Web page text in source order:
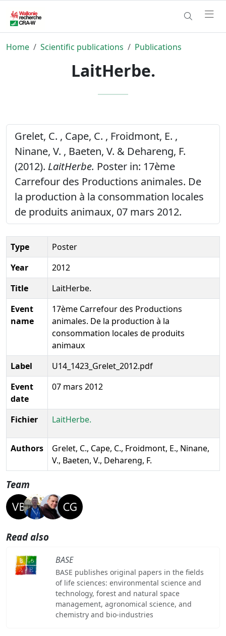
Home Scientific publications Publications
LaitHerbe.
Grelet, C. , Cape, C. , Froidmont, E. ,
Ninane, V. , Baeten, V. & Dehareng, F.
(2012). LaitHerbe. Poster in: 17ème
Carrefour des Productions animales. De
la production à la consommation locales
de produits animaux, 07 mars 2012.
Type
Poster
Year
2012
Title
LaitHerbe.
Event
name
17ème Carrefour des Productions
animales. De la production à la
consommation locales de produits
animaux
Label
U14_1423_Grelet_2012.pdf
Event
date
07 mars 2012
Fichier LaitHerbe.
Authors
Grelet, C., Cape, C., Froidmont, E., Ninane,
V., Baeten, V., Dehareng, F.
Team
Read also
BASE
BASE publishes original papers in the fields
of life sciences: environmental science and
technology, forest and natural space
management, agronomical science, and
chemistry and bio-industries